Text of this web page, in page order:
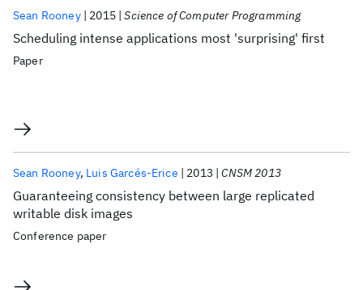
Scheduling intense applications most 'surprising' first
Sean Rooney 2015 Science of Computer Programming
Paper
Guaranteeing consistency between large replicated
writable disk images
Sean Rooney Luis Garcés-Erice 2013 CNSM 2013
Conference paper